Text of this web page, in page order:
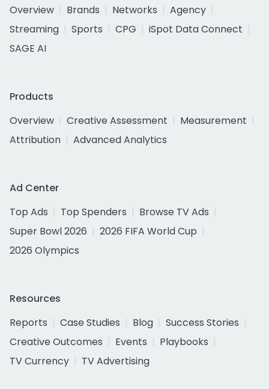
Overview
Brands Networks
Agency
Streaming
Sports CPG
iSpot Data Connect
SAGE AI
Products
Overview
Creative Assessment
Measurement
Attribution
Advanced Analytics
Ad Center
Top Ads
Top Spenders
Browse TV Ads
Super Bowl 2026
2026 FIFA World Cup
2026 Olympics
Resources
Reports
Case Studies Blog
Success Stories
Creative Outcomes
Events
Playbooks
TV Currency
TV Advertising